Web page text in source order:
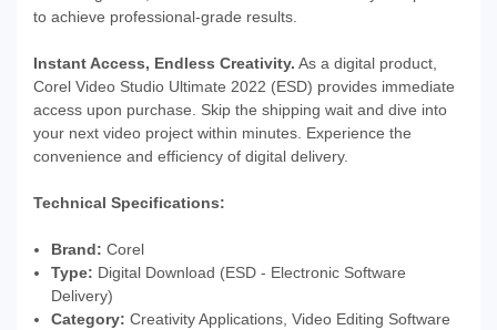
to achieve professional-grade results.
Instant Access, Endless Creativity. As a digital product,
Corel Video Studio Ultimate 2022 (ESD) provides immediate
access upon purchase. Skip the shipping wait and dive into
your next video project within minutes. Experience the
convenience and efficiency of digital delivery.
Technical Specifications:
Brand: Corel
Type: Digital Download (ESD - Electronic Software
Delivery)
Category: Creativity Applications, Video Editing Software